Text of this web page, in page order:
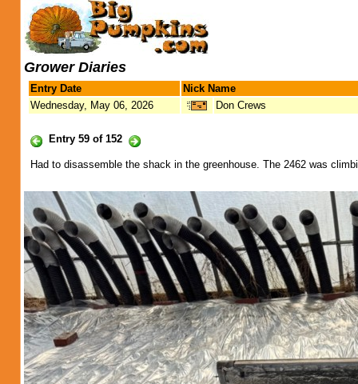
Grower Diaries
Entry Date
Nick Name
Wednesday, May 06, 2026
Don Crews
Entry 59 of 152
Had to disassemble the shack in the greenhouse. The 2462 was